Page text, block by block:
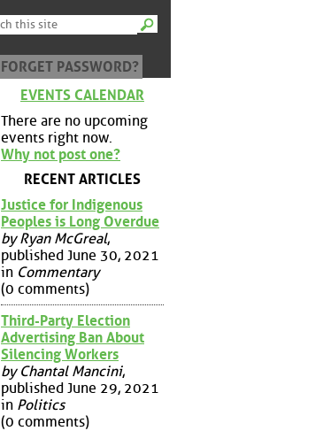
FORGET PASSWORD?
EVENTS CALENDAR
There are no upcoming
events right now.
Why not post one?
RECENT ARTICLES
Justice for Indigenous
Peoples is Long Overdue
by Ryan McGreal,
published June 30, 2021
in Commentary
(0 comments)
Third-Party Election
Advertising Ban About
Silencing Workers
by Chantal Mancini,
published June 29, 2021
in Politics
(0 comments)